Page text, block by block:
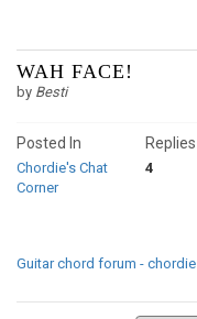
WAH FACE!
by Besti
Posted In
Chordie's Chat
Corner
4
Replies
Guitar chord forum - chordie